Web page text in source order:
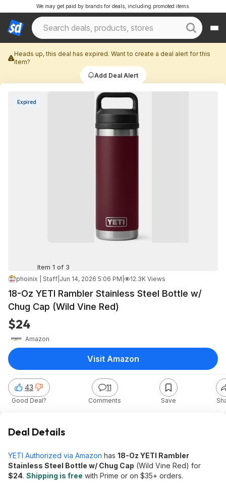
We may get paid by brands for deals, including promoted items.
Heads up, this deal has expired. Want to create a deal alert for this
item?
Add Deal Alert
Expired
Item 1 of 3
phoinix | Staff Jun 14, 2026 5:06 PM 12.3K Views
18-Oz YETI Rambler Stainless Steel Bottle w/
Chug Cap (Wild Vine Red)
$24
Amazon
43
Good Deal?
11
Comments Save
Visit Amazon
Deal Details
YETI Authorized via Amazon has 18-Oz YETI Rambler
Stainless Steel Bottle w/ Chug Cap (Wild Vine Red) for
$24. Shipping is free with Prime or on $35+ orders.